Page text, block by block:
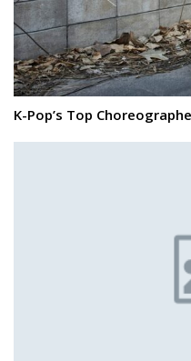
K-Pop’s Top